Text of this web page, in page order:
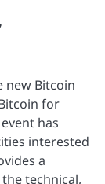
new Bitcoin
for
has
interested
a
technical,